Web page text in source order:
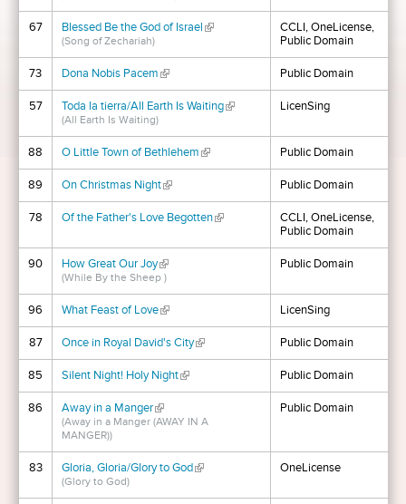
67 Blessed Be the God of Israel(link is external)
(Song of Zechariah)
CCLI, OneLicense,
Public Domain
73 Dona Nobis Pacem(link is external) Public Domain
57 Toda la tierra/All Earth Is Waiting(link is external)
(All Earth Is Waiting)
LicenSing
88 O Little Town of Bethlehem(link is external) Public Domain
89 On Christmas Night(link is external) Public Domain
78 Of the Father's Love Begotten(link is external)CCLI, OneLicense,
Public Domain
90 How Great Our Joy(link is external)
(While By the Sheep )
Public Domain
96 What Feast of Love(link is external) LicenSing
87 Once in Royal David's City(link is external) Public Domain
85 Silent Night! Holy Night(link is external) Public Domain
86 Away in a Manger(link is external)
(Away in a Manger (AWAY IN A
MANGER))
Public Domain
83 Gloria, Gloria/Glory to God(link is external)
(Glory to God)
OneLicense